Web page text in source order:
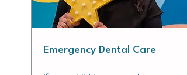
Emergency Dental Care